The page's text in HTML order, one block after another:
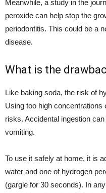
Meanwhile, a study in the
peroxide can help stop the
periodontitis. This could be a
disease.
What is the
Like baking soda, the risk of
Using too high
risks. Accidental ingestion
vomiting.
To use it safely at home, it is
water and one of hydrogen
(gargle for 30 seconds). In